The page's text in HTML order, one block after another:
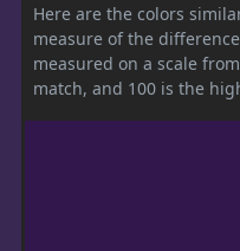
Here are the colors
measure of the
measured on a scale
match, and 100 is the